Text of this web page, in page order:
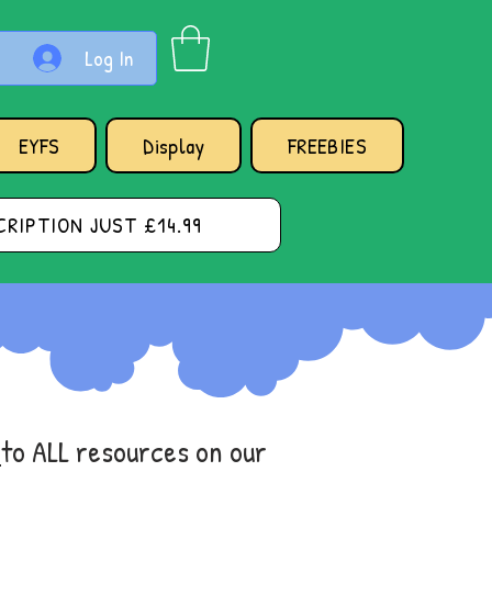
Log In
EYFS Display FREEBIES
JUST £14.99
to ALL resources on our